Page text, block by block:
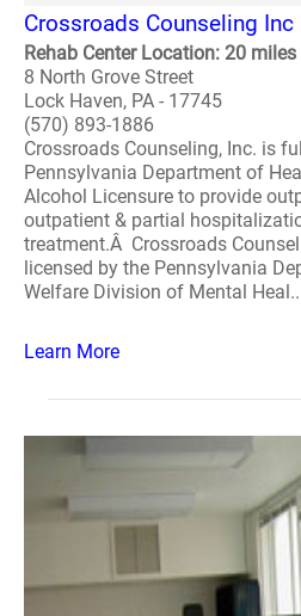
Crossroads Counseling Inc
Rehab Center Location: 20
8 North Grove Street
Lock Haven, PA - 17745
(570) 893-1886
Crossroads Counseling, Inc. is
Pennsylvania Department of
Alcohol Licensure to provide
outpatient & partial
treatment.Â Crossroads
licensed by the Pennsylvania
Welfare Division of Mental Heal..
Learn More